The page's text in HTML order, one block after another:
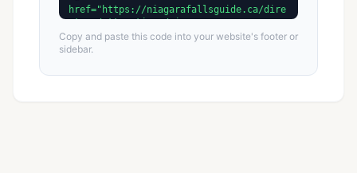
Copy and paste this code into your website's footer or
sidebar.